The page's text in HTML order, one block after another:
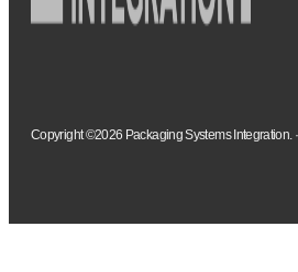
Copyright ©2026 Packaging Systems Integration.